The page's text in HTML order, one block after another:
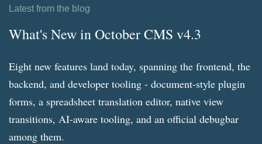
Latest from the blog
What's New in October CMS v4.3
Eight new features land today, spanning the frontend, the
backend, and developer tooling - document-style plugin
forms, a spreadsheet translation editor, native view
transitions, AI-aware tooling, and an official debugbar
among them.